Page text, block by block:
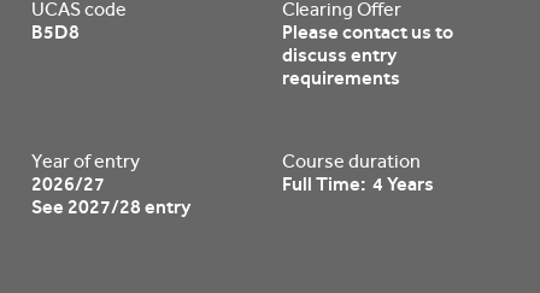
UCAS code
B5D8
Clearing Offer
Please contact us to
discuss entry
requirements
Year of entry
2026/27
See 2027/28 entry
Course duration
Full Time: 4 Years